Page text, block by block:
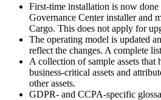
First-time installation is now done
Governance Centerinstaller and
Cargo. This does not apply for
The operating model is updated
reflect the changes. A complete
A collection of sample assets
business-critical assets and
other assets.
GDPR- and CCPA-specific